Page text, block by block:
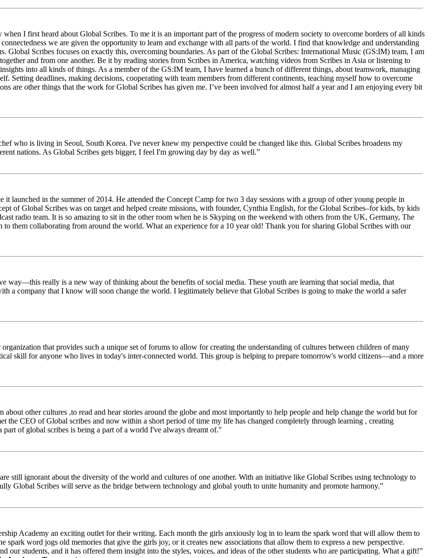
I first heard about Global Scribes. To me it is an important part of the progress of modern society to overcome borders of all kinds
we are given the opportunity to learn and exchange with all parts of the world. I find that knowledge and understanding
Global Scribes focuses on exactly this, overcoming boundaries. As part of the Global Scribes: International Music (GS:IM) team, I am
and from one another. Be it by reading stories from Scribes in America, watching videos from Scribes in Asia or listening to
into all kinds of things. As a member of the GS:IM team, I have learned a bunch of different things, about teamwork, managing
Setting deadlines, making decisions, cooperating with team members from different continents, teaching myself how to overcome
are other things that the work for Global Scribes has given me. I’ve been involved for almost half a year and I am enjoying every bit
who is living in Seoul, South Korea. I've never knew my perspective could be changed like this. Global Scribes broadens my
nations. As Global Scribes gets bigger, I feel I'm growing day by day as well.”
it launched in the summer of 2014. He attended the Concept Camp for two 3 day sessions with a group of other young people in
of Global Scribes was on target and helped create missions, with founder, Cynthia English, for the Global Scribes–for kids, by kids
radio team. It is so amazing to sit in the other room when he is Skyping on the weekend with others from the UK, Germany, The
them collaborating from around the world. What an experience for a 10 year old! Thank you for sharing Global Scribes with our
way—this really is a new way of thinking about the benefits of social media. These youth are learning that social media, that
a company that I know will soon change the world. I legitimately believe that Global Scribes is going to make the world a safer
that provides such a unique set of forums to allow for creating the understanding of cultures between children of many
skill for anyone who lives in today's inter-connected world. This group is helping to prepare tomorrow's world citizens—and a more
other cultures ,to read and hear stories around the globe and most importantly to help people and help change the world but for
the CEO of Global scribes and now within a short period of time my life has changed completely through learning , creating
of global scribes is being a part of a world I've always dreamt of."
still ignorant about the diversity of the world and cultures of one another. With an initiative like Global Scribes using technology to
Global Scribes will serve as the bridge between technology and global youth to unite humanity and promote harmony.”
Academy an exciting outlet for their writing. Each month the girls anxiously log in to learn the spark word that will allow them to
word jogs old memories that give the girls joy, or it creates new associations that allow them to express a new perspective.
our students, and it has offered them insight into the styles, voices, and ideas of the other students who are participating. What a gift!”